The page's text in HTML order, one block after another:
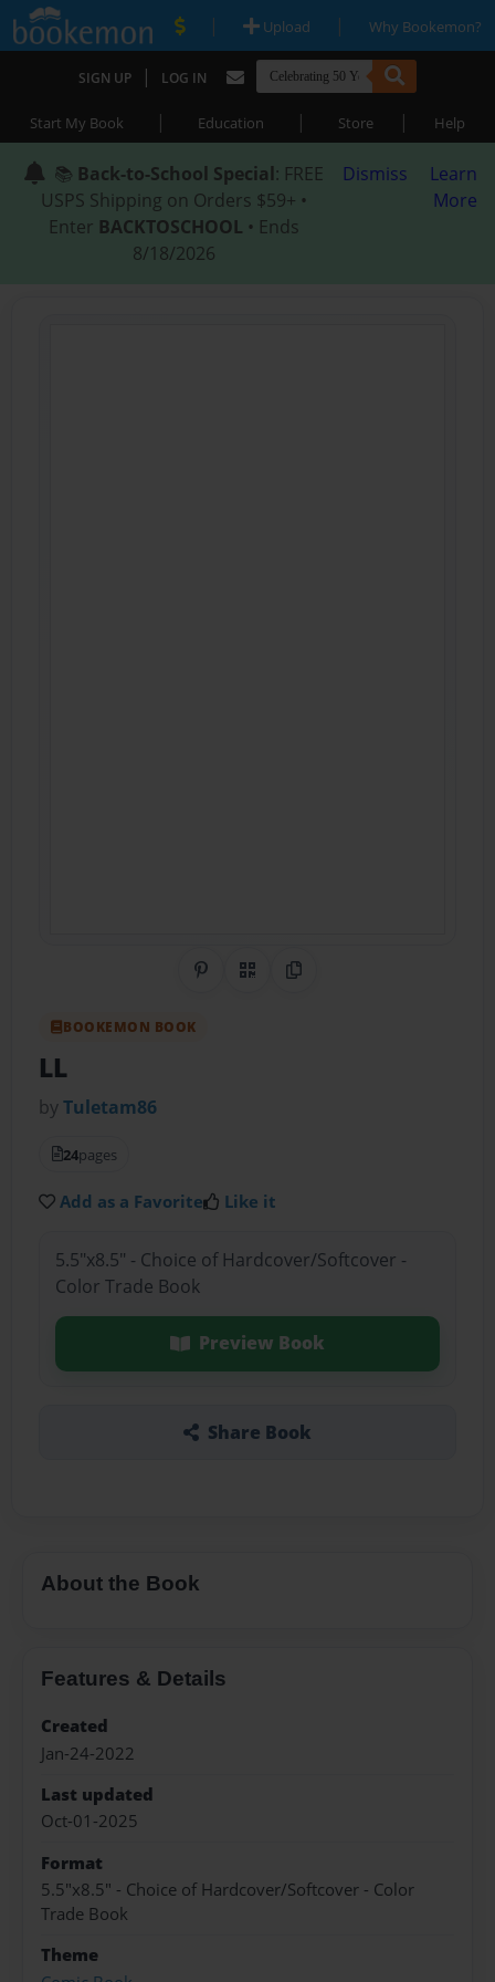
| Upload | Why Bookemon?
SIGN UP | LOG IN
Start My Book | Education | Store | Help
📚 Back-to-School Special: FREE
USPS Shipping on Orders $59+ •
Enter BACKTOSCHOOL • Ends
8/18/2026
Dismiss
Learn
More
Share on Pinterest
QR CodeCopy Link
BOOKEMON BOOK
LL
byTuletam86
24pages
Add as a Favorite Like it
5.5"x8.5" - Choice of Hardcover/Softcover -
Color Trade Book
Preview Book
Share Book
About the Book
Features & Details
Created
Jan-24-2022
Last updated
Oct-01-2025
Format
5.5"x8.5" - Choice of Hardcover/Softcover - Color
Trade Book
Theme